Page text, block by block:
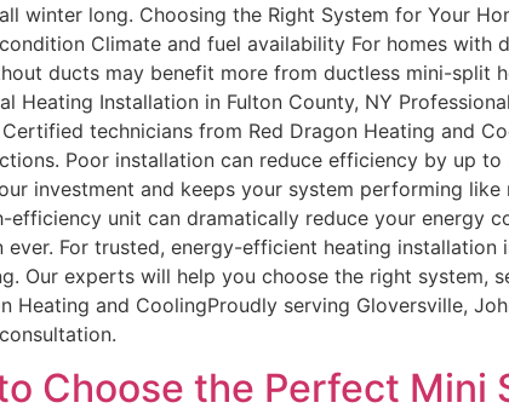
winter long. Choosing the Right System for Your
Climate and fuel availability For homes
ducts may benefit more from ductless mini-split
Heating Installation in Fulton County, NY
technicians from Red Dragon Heating and
Poor installation can reduce efficiency by up
investment and keeps your system performing
efficiency unit can dramatically reduce your energy
ever. For trusted, energy-efficient heating
Our experts will help you choose the right system,
Heating and CoolingProudly serving Gloversville,
Choose the Perfect Mini